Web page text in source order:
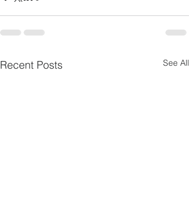
Recent Posts See All